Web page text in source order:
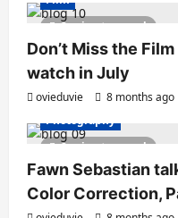
2 minutes read
Don’t Miss the
watch in July
ovieduvie 8 months ago
2 minutes read
Photography
Fawn Sebastian
Color Correction,